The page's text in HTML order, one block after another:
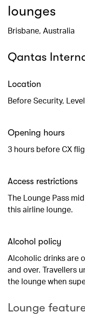
lounges
Brisbane, Australia
Qantas
Location
Before Security,
Opening hours
3 hours before CX
Access restrictions
The Lounge Pass
this airline lounge.
Alcohol policy
Alcoholic drinks are
and over. Travellers
the lounge when
Lounge